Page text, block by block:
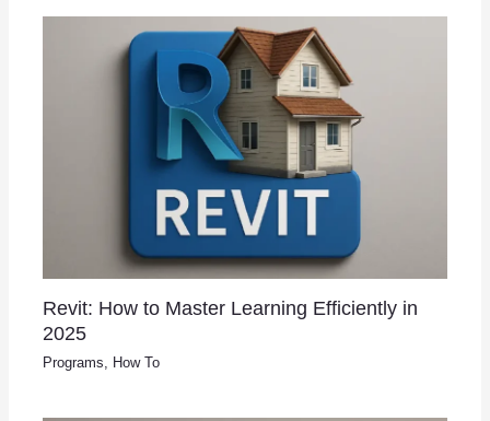
Revit: How to Master Learning Efficiently in
2025
Programs, How To